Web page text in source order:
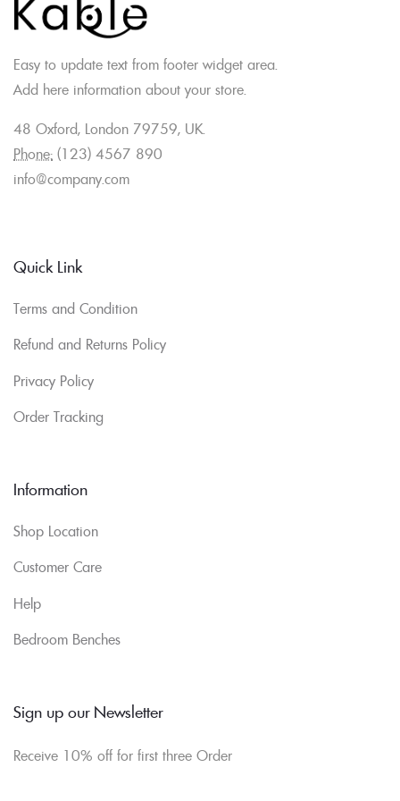
Easy to update text from footer widget area.
Add here information about your store.
48 Oxford, London 79759, UK.
Phone: (123) 4567 890
info@company.com
Quick Link
Terms and Condition
Refund and Returns Policy
Privacy Policy
Order Tracking
Information
Shop Location
Customer Care
Help
Bedroom Benches
Sign up our Newsletter
Receive 10% off for first three Order